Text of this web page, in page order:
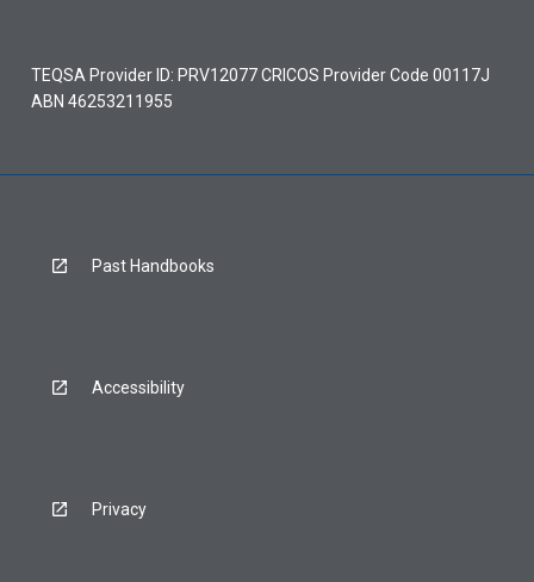
TEQSA Provider ID: PRV12077 CRICOS Provider Code 00117J
ABN 46253211955
Past Handbooks
Accessibility
Privacy